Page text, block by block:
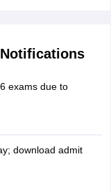
exams due to
download admit